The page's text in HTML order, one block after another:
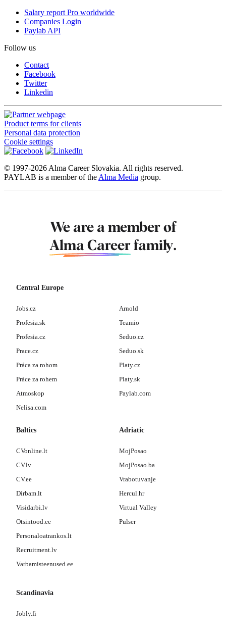
Salary report Pro worldwide
Companies Login
Paylab API
Follow us
Contact
Facebook
Twitter
Linkedin
Product terms for clients
Personal data protection
Cookie settings
© 1997-2026 Alma Career Slovakia. All rights reserved.
PAYLAB is a member of the Alma Media group.
We are a member of
Alma Career family.
Central Europe
Jobs.cz
Profesia.sk
Profesia.cz
Prace.cz
Práca za rohom
Práce za rohem
Atmoskop
Nelisa.com
Arnold
Teamio
Seduo.cz
Seduo.sk
Platy.cz
Platy.sk
Paylab.com
Baltics
CVonline.lt
CV.lv
CV.ee
Dirbam.lt
Visidarbi.lv
Otsintood.ee
Personaloatrankos.lt
Recruitment.lv
Varbamisteenused.ee
Adriatic
MojPosao
MojPosao.ba
Vrabotuvanje
Hercul.hr
Virtual Valley
Pulser
Scandinavia
Jobly.fi